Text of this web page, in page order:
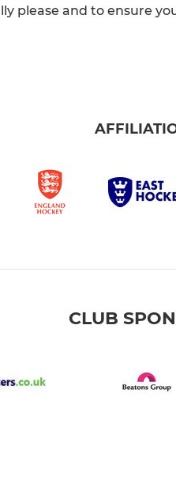
please and to ensure
CLUB